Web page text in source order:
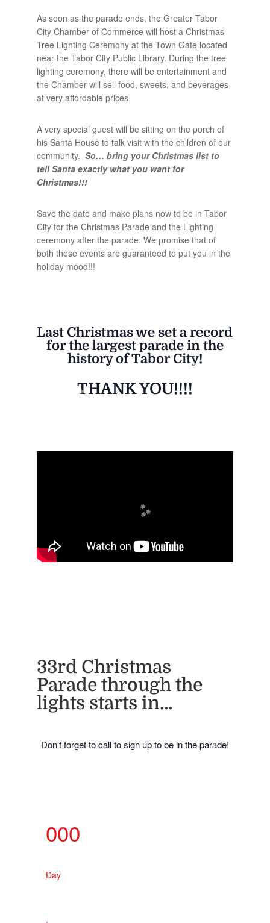
As soon as the parade ends, the Greater Tabor
City Chamber of Commerce will host a Christmas
Tree Lighting Ceremony at the Town Gate located
near the Tabor City Public Library. During the tree
lighting ceremony, there will be entertainment and
the Chamber will sell food, sweets, and beverages
at very affordable prices.
A very special guest will be sitting on the porch of
his Santa House to talk visit with the children of our
community. So… bring your Christmas list to
tell Santa exactly what you want for
Christmas!!!
Save the date and make plans now to be in Tabor
City for the Christmas Parade and the Lighting
ceremony after the parade. We promise that of
both these events are guaranteed to put you in the
holiday mood!!!
Last Christmas we set a record
for the largest parade in the
history of Tabor City!
THANK YOU!!!!
33rd Christmas
Parade through the
lights starts in…
Don’t forget to call to sign up to be in the parade!
000
Day